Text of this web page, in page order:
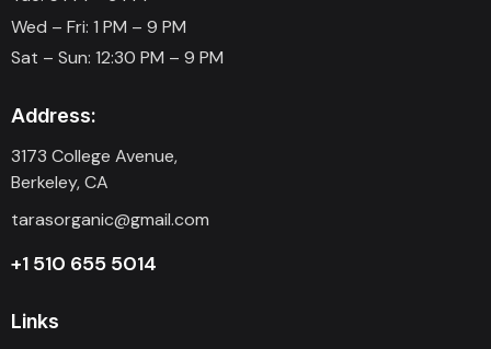
Wed – Fri: 1 PM – 9 PM
Sat – Sun: 12:30 PM – 9 PM
Address:
3173 College Avenue,
Berkeley, CA
tarasorganic@gmail.com
+1 510 655 5014
Links